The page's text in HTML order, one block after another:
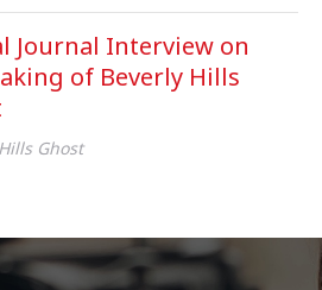
Journal Interview on
of Beverly Hills
Ghost